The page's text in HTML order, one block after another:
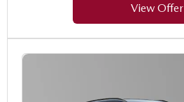
View Offer